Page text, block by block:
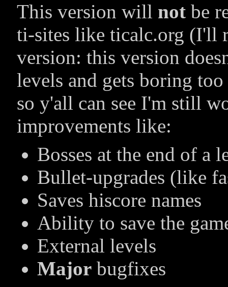
This version will not be
ti-sites like ticalc.org (I'll
version: this version
levels and gets boring
so y'all can see I'm still
improvements like:
Bosses at the end of a
Bullet-upgrades (like
Saves hiscore names
Ability to save the
External levels
Major bugfixes